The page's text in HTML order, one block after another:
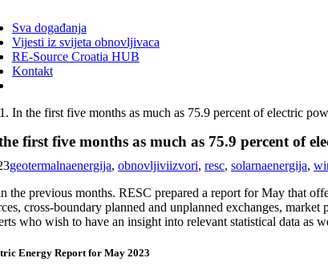
Sva događanja
Vijesti iz svijeta obnovljivaca
RE-Source Croatia HUB
Kontakt
In the first five months as much as 75.9 percent of electric
first five months as much as 75.9 percent of
geotermalnaenergija, obnovljiviizvori, resc, solarnaenergija,
the previous months. RESC prepared a report for May that
cross-boundary planned and unplanned exchanges,
who wish to have an insight into relevant statistical data as
Energy Report for May 2023